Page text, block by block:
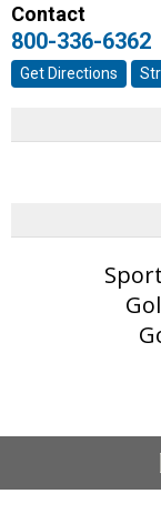
Contact
800-336-6362
Get Directions